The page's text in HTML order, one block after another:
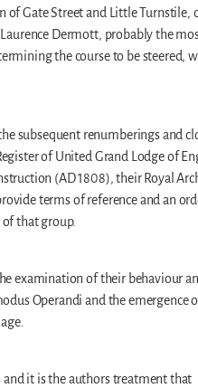
of Gate Street and Little Turnstile,
Dermott, probably the
the course to be steered,
subsequent renumberings and
of United Grand Lodge of
(AD 1808), their Royal
terms of reference and an
that group.
examination of their behaviour
Operandi and the emergence
and it is the authors treatment that